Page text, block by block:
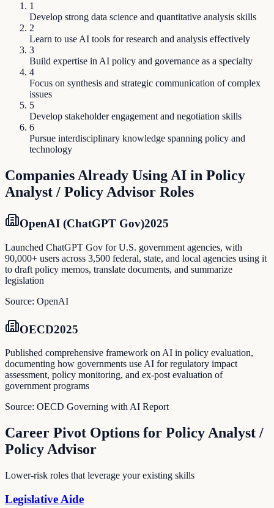
1
Develop strong data science and quantitative analysis skills
2
Learn to use AI tools for research and analysis effectively
3
Build expertise in AI policy and governance as a specialty
4
Focus on synthesis and strategic communication of complex
issues
5
Develop stakeholder engagement and negotiation skills
6
Pursue interdisciplinary knowledge spanning policy and
technology
Companies Already Using AI in Policy
Analyst / Policy Advisor Roles
OpenAI (ChatGPT Gov)2025
Launched ChatGPT Gov for U.S. government agencies, with
90,000+ users across 3,500 federal, state, and local agencies using it
to draft policy memos, translate documents, and summarize
legislation
Source: OpenAI
OECD2025
Published comprehensive framework on AI in policy evaluation,
documenting how governments use AI for regulatory impact
assessment, policy monitoring, and ex-post evaluation of
government programs
Source: OECD Governing with AI Report
Career Pivot Options for Policy Analyst /
Policy Advisor
Lower-risk roles that leverage your existing skills
Legislative Aide